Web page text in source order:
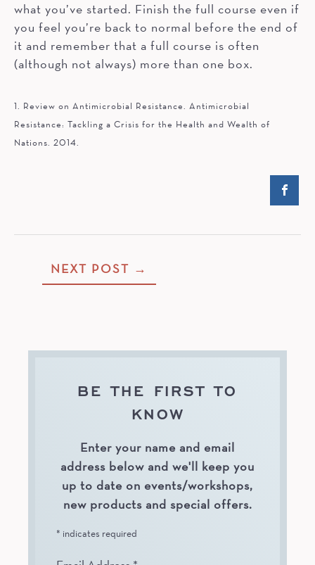
what you’ve started. Finish the full course even if
you feel you’re back to normal before the end of
it and remember that a full course is often
(although not always) more than one box.
1. Review on Antimicrobial Resistance. Antimicrobial
Resistance: Tackling a Crisis for the Health and Wealth of
Nations. 2014.
navigation
NEXT POST →
BE THE FIRST TO
KNOW
Enter your name and email
address below and we'll keep you
up to date on events/workshops,
new products and special offers.
* indicates required